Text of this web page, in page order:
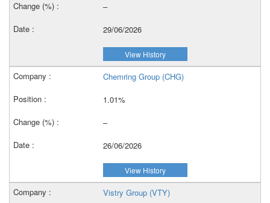
–
29/06/2026
View History
Chemring Group (CHG)
1.01%
–
26/06/2026
View History
Vistry Group (VTY)